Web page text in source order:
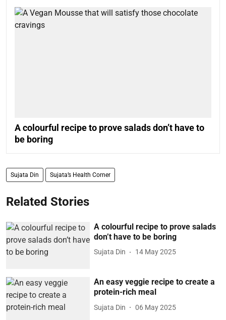
A colourful recipe to prove salads don’t have to
be boring
Sujata Din Sujata’s Health Corner
Related Stories
A colourful recipe to prove salads
don’t have to be boring
Sujata Din 14 May 2025
An easy veggie recipe to create a
protein-rich meal
Sujata Din 06 May 2025